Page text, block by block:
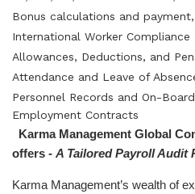
Bonus calculations and payment,
International Worker Compliance
Allowances, Deductions, and
Attendance and Leave of
Personnel Records and On-
Employment Contracts
Karma Management Global
offers - A Tailored Payroll Audit
Karma Management’s wealth of